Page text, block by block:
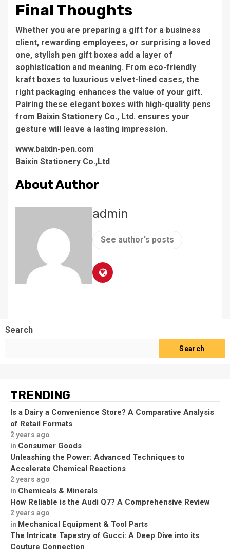
Final Thoughts
Whether you are preparing a gift for a business
client, rewarding employees, or surprising a loved
one, stylish pen gift boxes add a layer of
sophistication and meaning. From eco-friendly
kraft boxes to luxurious velvet-lined cases, the
right packaging enhances the value of your gift.
Pairing these elegant boxes with high-quality pens
from Baixin Stationery Co., Ltd. ensures your
gesture will leave a lasting impression.
www.baixin-pen.com
Baixin Stationery Co.,Ltd
About Author
admin
See author's posts
Search
Search
TRENDING
Is a Dairy a Convenience Store? A Comparative Analysis
of Retail Formats
2 years ago
in Consumer Goods
Unleashing the Power: Advanced Techniques to
Accelerate Chemical Reactions
2 years ago
in Chemicals & Minerals
How Reliable is the Audi Q7? A Comprehensive Review
2 years ago
in Mechanical Equipment & Tool Parts
The Intricate Tapestry of Gucci: A Deep Dive into its
Couture Connection